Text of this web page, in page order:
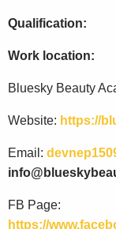
Qualification:
Work location:
Bluesky Beauty
Website: https://
Email:
FB Page:
https://